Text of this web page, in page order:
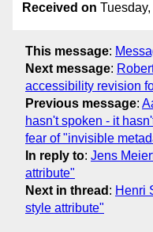
Received on
This message:
Next message:
accessibility revision
Previous message:
hasn't spoken - it
fear of "invisible
In reply to: Jens
attribute"
Next in thread : Henri
style attribute"